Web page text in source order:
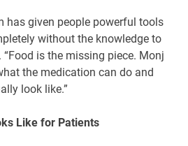
has given people powerful tools
without the knowledge to
“Food is the missing piece. Monj
the medication can do and
look like.”
Like for Patients